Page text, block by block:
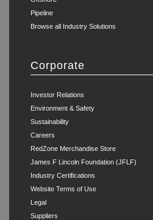
Pipeline
Browse all Industry Solutions
Corporate
Investor Relations
Environment & Safety
Sustainability
Careers
RedZone Merchandise Store
James F Lincoln Foundation (JFLF)
Industry Certifications
Website Terms of Use
Legal
Suppliers